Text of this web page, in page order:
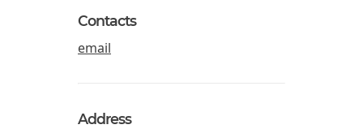
Contacts
email
Address